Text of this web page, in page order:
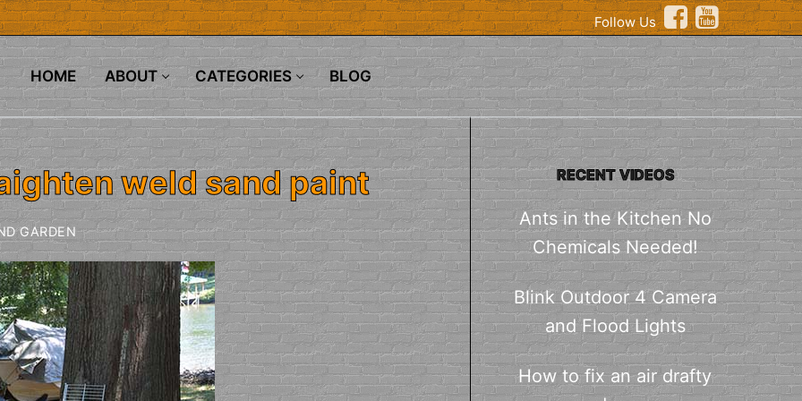
Follow Us
HOME ABOUT CATEGORIES BLOG
weld sand paint
GARDEN
RECENT VIDEOS
Ants in the Kitchen No
Chemicals Needed!
Blink Outdoor 4 Camera
and Flood Lights
How to fix an air drafty